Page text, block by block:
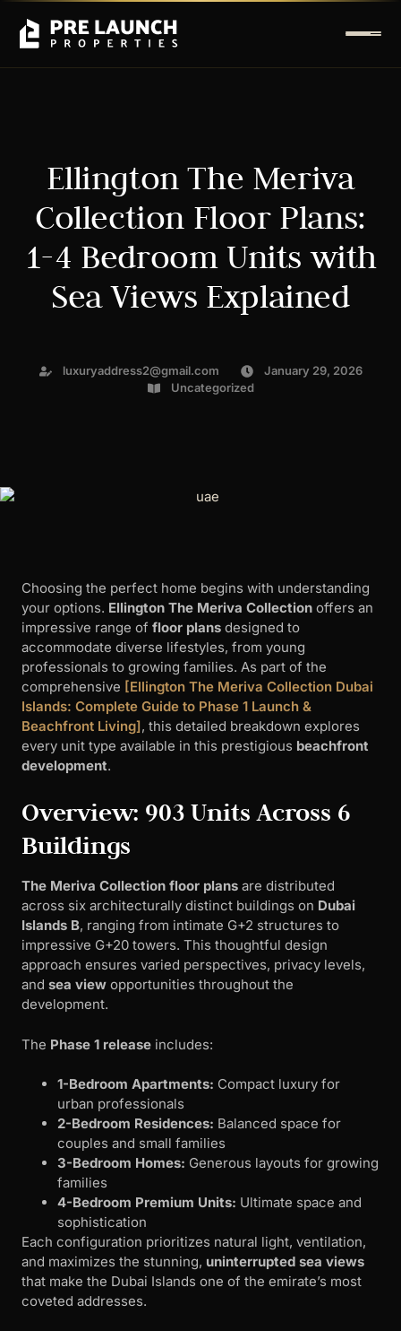
Ellington The Meriva
Collection Floor Plans:
1-4 Bedroom Units with
Sea Views Explained
luxuryaddress2@gmail.com
January 29, 2026
Uncategorized
Choosing the perfect home begins with understanding
your options. Ellington The Meriva Collection offers an
impressive range of floor plans designed to
accommodate diverse lifestyles, from young
professionals to growing families. As part of the
comprehensive [Ellington The Meriva Collection Dubai
Islands: Complete Guide to Phase 1 Launch &
Beachfront Living], this detailed breakdown explores
every unit type available in this prestigious beachfront
development.
Overview: 903 Units Across 6
Buildings
The Meriva Collection floor plans are distributed
across six architecturally distinct buildings on Dubai
Islands B, ranging from intimate G+2 structures to
impressive G+20 towers. This thoughtful design
approach ensures varied perspectives, privacy levels,
and sea view opportunities throughout the
development.
The Phase 1 release includes:
1-Bedroom Apartments: Compact luxury for
urban professionals
2-Bedroom Residences: Balanced space for
couples and small families
3-Bedroom Homes: Generous layouts for growing
families
4-Bedroom Premium Units: Ultimate space and
sophistication
Each configuration prioritizes natural light, ventilation,
and maximizes the stunning, uninterrupted sea views
that make the Dubai Islands one of the emirate’s most
coveted addresses.